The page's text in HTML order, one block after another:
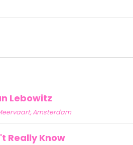
Lebowitz
Amsterdam
Really Know